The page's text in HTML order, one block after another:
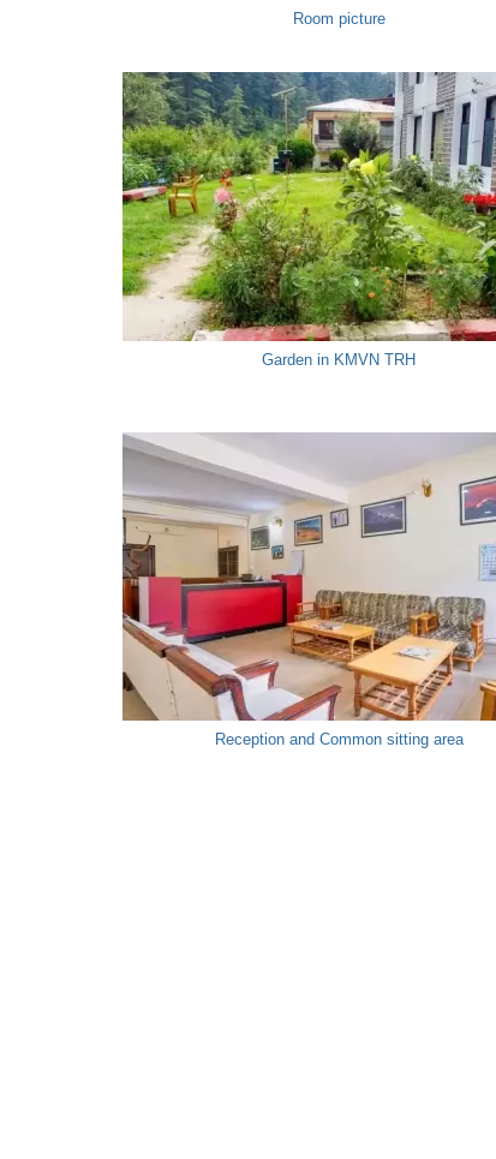
Room picture
Garden in KMVN TRH
Reception and Common sitting area